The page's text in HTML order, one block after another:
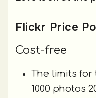
Flickr Price
Cost-free
The limits for
1000 photos